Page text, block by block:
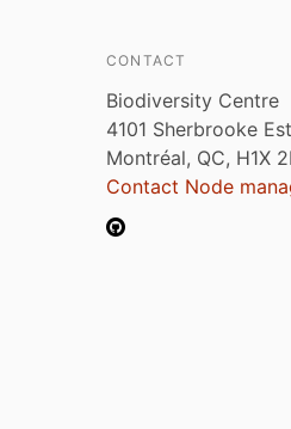
CONTACT
Biodiversity Centre
4101 Sherbrooke Est
Montréal, QC, H1X
Contact Node